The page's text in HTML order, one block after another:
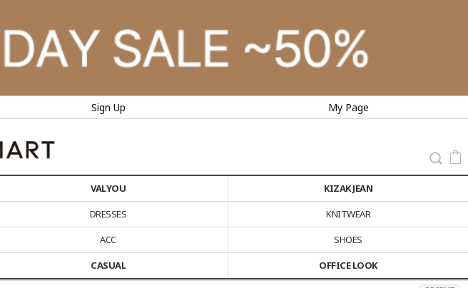
Sign Up My Page
VALYOU
KIZAK JEAN
DRESSES
KNITWEAR
ACC
SHOES
CASUAL OFFICE LOOK